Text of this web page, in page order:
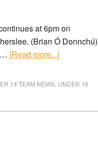
at 6pm on
(Brian Ó Donnchú)
… [Read more...]
14 TEAM NEWS UNDER 16